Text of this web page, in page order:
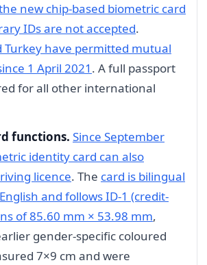
new chip-based biometric card
IDs are not accepted.
Turkey have permitted mutual
1 April 2021 . A full passport
for all other international
functions. Since September
identity card can also
licence. The card is bilingual
and follows ID-1 (credit-
of 85.60 mm × 53.98 mm,
gender-specific coloured
7×9 cm and were